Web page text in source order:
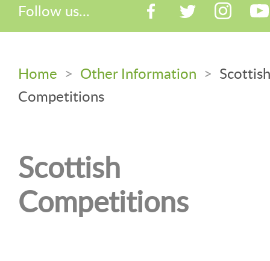
Follow us...
Home > Other Information > Scottish
Competitions
Scottish
Competitions